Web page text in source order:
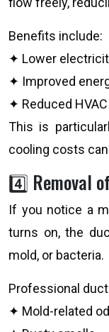
Benefits include:
✦ Lower
✦ Improved
✦ Reduced
This is
cooling costs
4️⃣ Removal
If you notice a
turns on, the
mold, or bacteria.
Professional
✦ Mold-related